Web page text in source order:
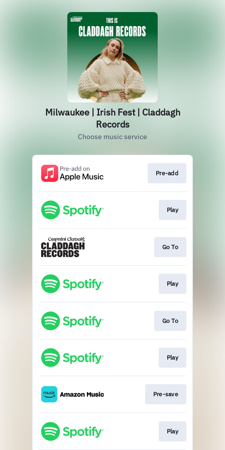
Milwaukee | Irish Fest | Claddagh
Records
Choose music service
Pre-add
Play
Go To
Play
Go To
Play
Pre-save
Play